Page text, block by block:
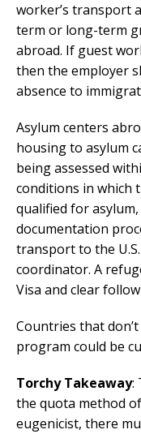
worker’s transport
term or long-term
abroad. If guest
then the employer
absence to
Asylum centers
housing to asylum
being assessed
conditions in which
qualified for
documentation
transport to the
coordinator. A
Visa and clear
Countries that
program could be
Torchy Takeaway:
the quota method
eugenicist, there